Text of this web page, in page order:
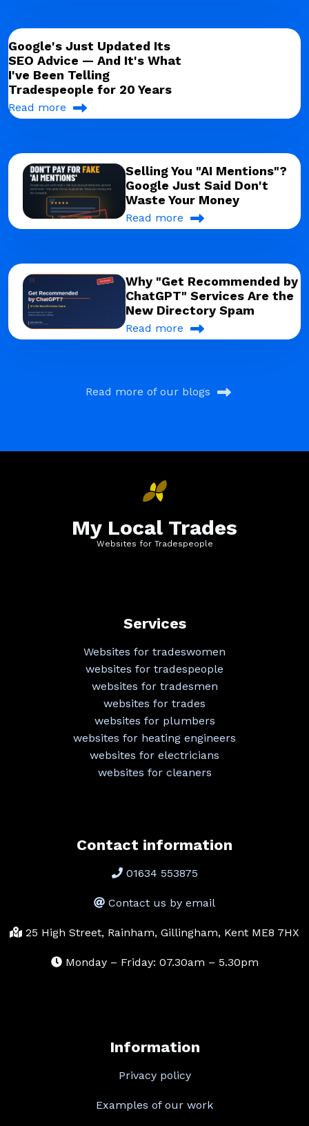
Google's Just Updated Its
SEO Advice — And It's What
I've Been Telling
Tradespeople for 20 Years
Read more
Selling You "AI Mentions"?
Google Just Said Don't
Waste Your Money
Read more
Why "Get Recommended by
ChatGPT" Services Are the
New Directory Spam
Read more
Read more of our blogs
My Local Trades
Websites for Tradespeople
Services
Websites for tradeswomen
websites for tradespeople
websites for tradesmen
websites for trades
websites for plumbers
websites for heating engineers
websites for electricians
websites for cleaners
Contact information
01634 553875
Contact us by email
25 High Street, Rainham, Gillingham, Kent ME8 7HX
Monday – Friday: 07.30am – 5.30pm
Information
Privacy policy
Examples of our work